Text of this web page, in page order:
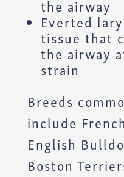
the airway
Everted
tissue that
the airway
strain
Breeds
include
English
Boston